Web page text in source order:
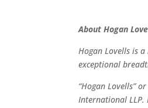
About Hogan
Hogan Lovells is
exceptional
“Hogan Lovells”
International LLP.